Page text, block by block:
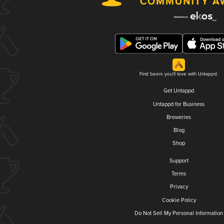
Find beers you'll love with Untappd.
Get Untappd
Untappd for Business
Breweries
Blog
Shop
Support
Terms
Privacy
Cookie Policy
Do Not Sell My Personal Information